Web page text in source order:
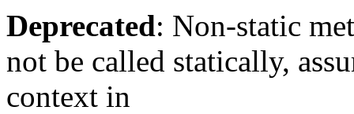
Deprecated: Non-static
not be called statically,
context in